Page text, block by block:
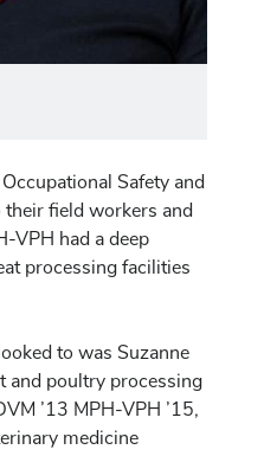
Safety and
their field workers and
VPH had a deep
processing facilities
to was Suzanne
and poultry processing
’13 MPH-VPH ’15,
medicine